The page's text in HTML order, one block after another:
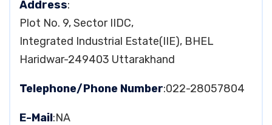
Address:
Plot No. 9, Sector IIDC,
Integrated Industrial Estate(IIE), BHEL
Haridwar-249403 Uttarakhand
Telephone/Phone Number:022-28057804
E-Mail:NA